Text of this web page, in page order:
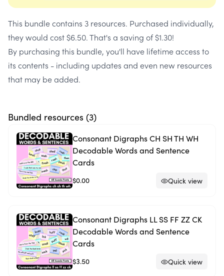
This bundle contains 3 resources. Purchased individually,
they would cost $6.50. That's a saving of $1.30!
By purchasing this bundle, you'll have lifetime access to
its contents - including updates and even new resources
that may be added.
Bundled resources (3)
Consonant Digraphs CH SH TH WH
Decodable Words and Sentence
Cards
$0.00 Quick view
Consonant Digraphs LL SS FF ZZ CK
Decodable Words and Sentence
Cards
$3.50 Quick view